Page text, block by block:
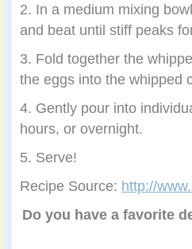
2. In a medium mixing
and beat until stiff peaks
3. Fold together the
the eggs into the whipped
4. Gently pour into
hours, or overnight.
5. Serve!
Recipe Source: http://
Do you have a favorite